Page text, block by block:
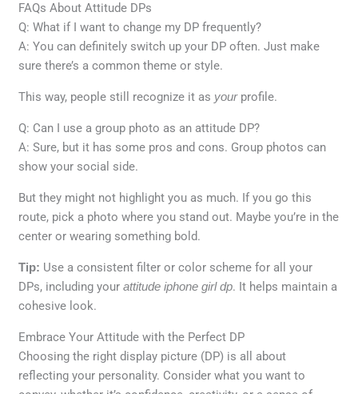
FAQs About Attitude DPs
Q: What if I want to change my DP frequently?
A: You can definitely switch up your DP often. Just make
sure there’s a common theme or style.
This way, people still recognize it as yourprofile.
Q: Can I use a group photo as an attitude DP?
A: Sure, but it has some pros and cons. Group photos can
show your social side.
But they might not highlight you as much. If you go this
route, pick a photo where you stand out. Maybe you’re in the
center or wearing something bold.
Tip: Use a consistent filter or color scheme for all your
DPs, including yourattitude iphone girl dp. It helps maintain a
cohesive look.
Embrace Your Attitude with the Perfect DP
Choosing the right display picture (DP) is all about
reflecting your personality. Consider what you want to